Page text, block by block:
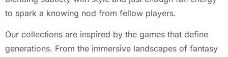
to spark a knowing nod from fellow players.
Our collections are inspired by the games that define
generations. From the immersive landscapes of fantasy